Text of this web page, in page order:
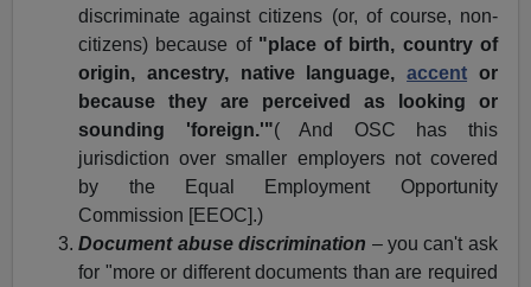
discriminate against citizens (or, of course, non-
citizens) because of "place of birth, country of
origin, ancestry, native language,accent or
because they are perceived as looking or
sounding 'foreign.'"( And OSC has this
jurisdiction over smaller employers not covered
by the Equal Employment Opportunity
Commission [EEOC].)
Document abuse discrimination – you can't ask
for "more or different documents than are required